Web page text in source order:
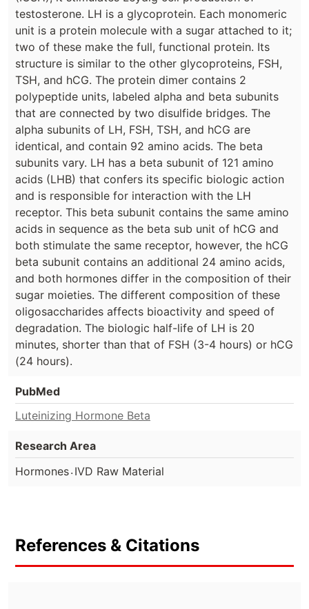
testosterone. LH is a glycoprotein. Each monomeric
unit is a protein molecule with a sugar attached to it;
two of these make the full, functional protein. Its
structure is similar to the other glycoproteins, FSH,
TSH, and hCG. The protein dimer contains 2
polypeptide units, labeled alpha and beta subunits
that are connected by two disulfide bridges. The
alpha subunits of LH, FSH, TSH, and hCG are
identical, and contain 92 amino acids. The beta
subunits vary. LH has a beta subunit of 121 amino
acids (LHB) that confers its specific biologic action
and is responsible for interaction with the LH
receptor. This beta subunit contains the same amino
acids in sequence as the beta sub unit of hCG and
both stimulate the same receptor, however, the hCG
beta subunit contains an additional 24 amino acids,
and both hormones differ in the composition of their
sugar moieties. The different composition of these
oligosaccharides affects bioactivity and speed of
degradation. The biologic half-life of LH is 20
minutes, shorter than that of FSH (3-4 hours) or hCG
(24 hours).
PubMed
Luteinizing Hormone Beta
Research Area
Hormones. IVD Raw Material
References & Citations